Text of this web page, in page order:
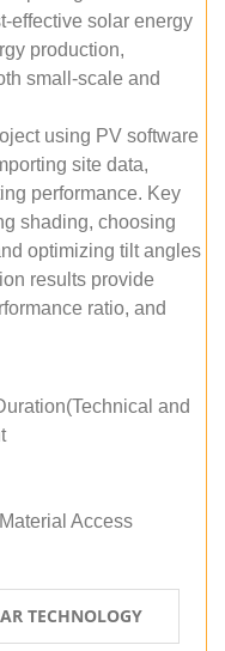
effective solar energy
production,
small-scale and
using PV software
site data,
performance. Key
shading, choosing
optimizing tilt angles
results provide
ratio, and
and
Access
TECHNOLOGY